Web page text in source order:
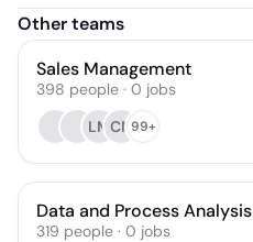
Other teams
Sales Management
398 people · 0 jobs
LM CN99+
Data and Process Analysis
319 people · 0 jobs